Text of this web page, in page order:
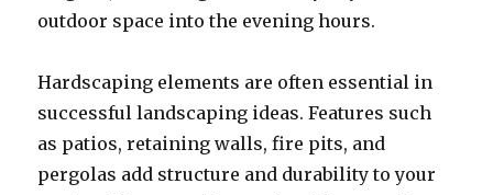
outdoor space into the evening hours.
Hardscaping elements are often essential in
successful landscaping ideas. Features such
as patios, retaining walls, fire pits, and
pergolas add structure and durability to your